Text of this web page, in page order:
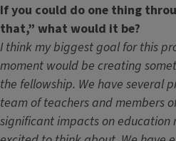
If you could do one thing
that,” what would it be?
I think my biggest goal for this
moment would be creating
the fellowship. We have several
team of teachers and members
significant impacts on education